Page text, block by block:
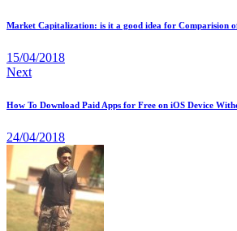
Market Capitalization: is it a good idea for Comparision
15/04/2018
Next
How To Download Paid Apps for Free on iOS Device
24/04/2018